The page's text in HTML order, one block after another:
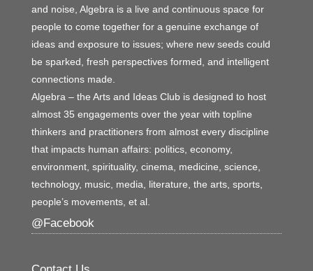
and noise, Algebra is a live and continuous space for
people to come together for a genuine exchange of
ideas and exposure to issues; where new seeds could
be sparked, fresh perspectives formed, and intelligent
connections made.
Algebra – the Arts and Ideas Club is designed to host
almost 35 engagements over the year with topline
thinkers and practitioners from almost every discipline
that impacts human affairs: politics, economy,
environment, spirituality, cinema, medicine, science,
technology, music, media, literature, the arts, sports,
people’s movements, et al.
@Facebook